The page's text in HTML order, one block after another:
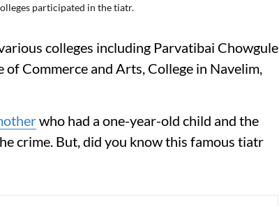
participated in the tiatr.
colleges including Parvatibai Chowgule
Commerce and Arts, College in Navelim,
who had a one-year-old child and the
crime. But, did you know this famous tiatr